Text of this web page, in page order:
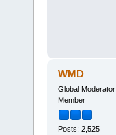
WMD
Global Moderator
Member
Posts: 2,525